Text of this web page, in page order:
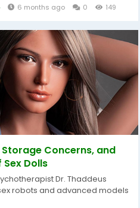
6 months ago 0 149
Storage Concerns, and
Dolls
Dr. Thaddeus
robots and advanced models